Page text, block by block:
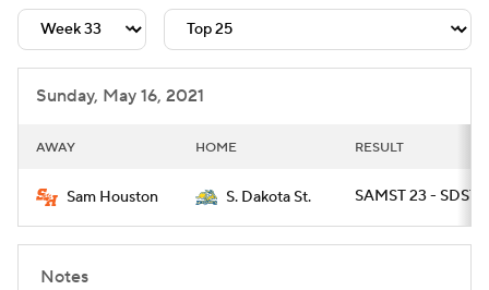
Signing Day Transfer Portal
College Football Betting Players
College Shop StubHub
Sunday, May 16, 2021
AWAY HOME RESULT
Sam Houston S. Dakota St. SAMST 23 - SDST
Notes